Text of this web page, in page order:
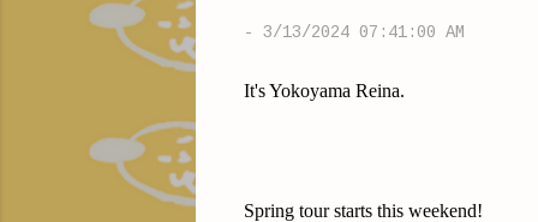
- 3/13/2024 07:41:00 AM
It's Yokoyama Reina.
Spring tour starts this weekend!